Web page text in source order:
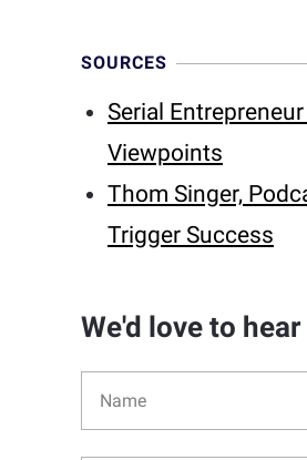
SOURCES
Serial
Viewpoints
Thom Singer,
Trigger Success
We'd love to